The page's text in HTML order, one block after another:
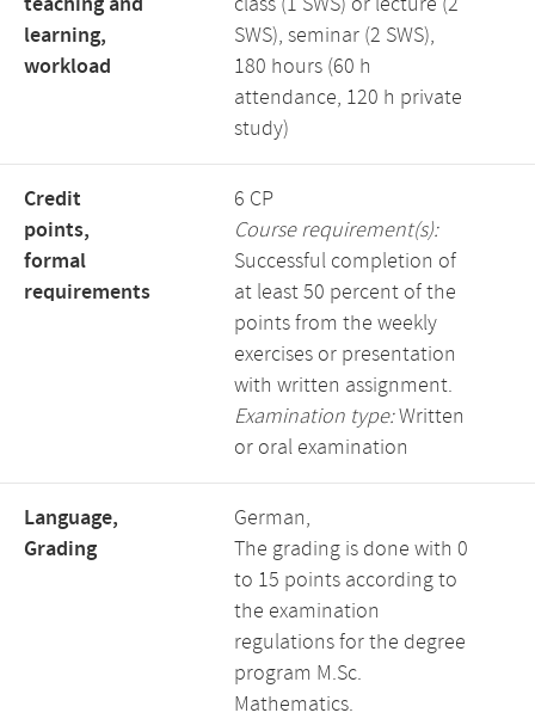
learning,
workload
SWS), seminar (2 SWS),
180 hours (60 h
attendance, 120 h private
study)
Credit
points,
formal
requirements
6 CP
Course requirement(s):
Successful completion of
at least 50 percent of the
points from the weekly
exercises or presentation
with written assignment.
Examination type:Written
or oral examination
Language,
Grading
German,
The grading is done with 0
to 15 points according to
the examination
regulations for the degree
program M.Sc.
Mathematics.